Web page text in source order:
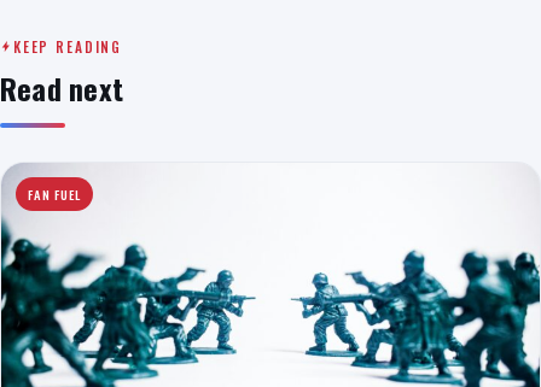
KEEP READING
Read next
FAN FUEL